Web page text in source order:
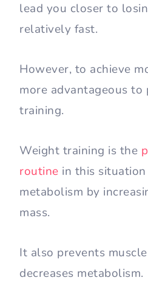
lead you closer to
relatively fast.
However, to achieve
more advantageous
training.
Weight training is the
routine in this
metabolism by
mass.
It also prevents
decreases metabolism.